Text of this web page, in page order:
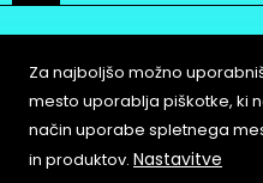
About
Contact
Za najboljšo možno
mesto uporablja piškotke, ki
način uporabe spletnega
in produktov. Nastavitve